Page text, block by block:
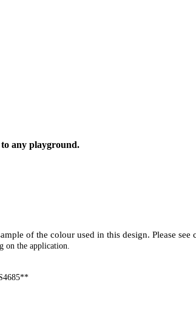
any playground.
of the colour used in this design. Please
on the application.